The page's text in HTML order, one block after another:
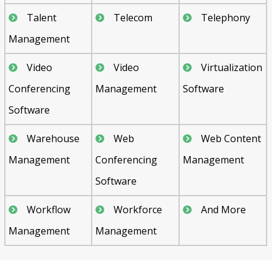
Talent
Management
Telecom Telephony
Video
Conferencing
Software
Video
Management
Virtualization
Software
Warehouse
Management
Web
Conferencing
Software
Web Content
Management
Workflow
Management
Workforce
Management
And More